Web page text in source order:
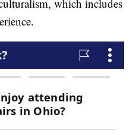
which includes